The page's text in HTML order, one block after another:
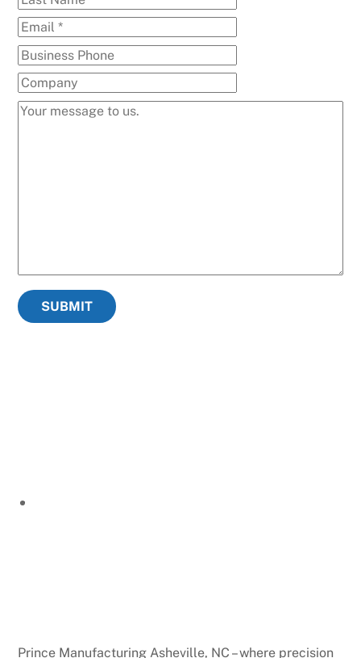
SUBMIT
Prince Manufacturing Asheville, NC – where precision